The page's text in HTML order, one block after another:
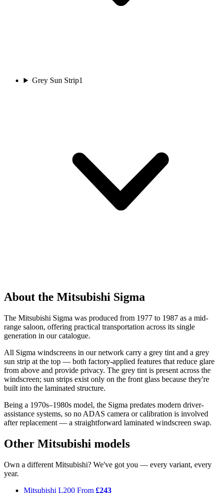
Grey Sun Strip1
About the Mitsubishi Sigma
The Mitsubishi Sigma was produced from 1977 to 1987 as a mid-
range saloon, offering practical transportation across its single
generation in our catalogue.
All Sigma windscreens in our network carry a grey tint and a grey
sun strip at the top — both factory-applied features that reduce glare
from above and provide privacy. The grey tint is present across the
windscreen; sun strips exist only on the front glass because they're
built into the laminated structure.
Being a 1970s–1980s model, the Sigma predates modern driver-
assistance systems, so no ADAS camera or calibration is involved
after replacement — a straightforward laminated windscreen swap.
Other Mitsubishi models
Own a different Mitsubishi? We've got you — every variant, every
year.
Mitsubishi L200 From £243